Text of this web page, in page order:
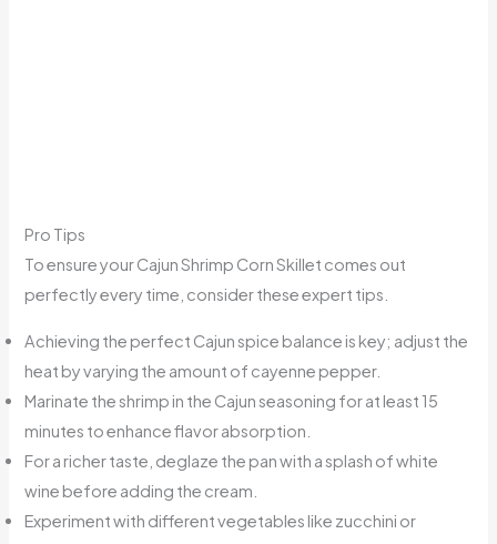
Pro Tips
To ensure your Cajun Shrimp Corn Skillet comes out
perfectly every time, consider these expert tips.
Achieving the perfect Cajun spice balance is key; adjust the
heat by varying the amount of cayenne pepper.
Marinate the shrimp in the Cajun seasoning for at least 15
minutes to enhance flavor absorption.
For a richer taste, deglaze the pan with a splash of white
wine before adding the cream.
Experiment with different vegetables like zucchini or